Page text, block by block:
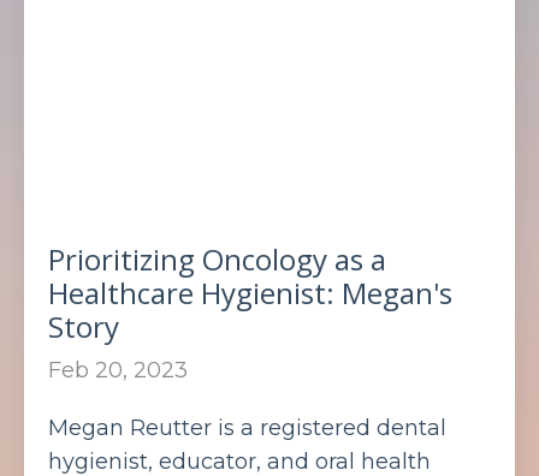
Prioritizing Oncology as a
Healthcare Hygienist: Megan's
Story
Feb 20, 2023
Megan Reutter is a registered dental
hygienist, educator, and oral health